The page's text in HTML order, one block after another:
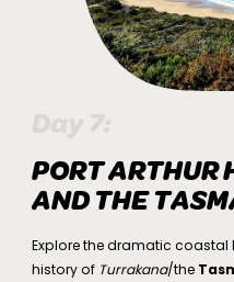
PORT ARTHUR
AND THE
Explore the dramatic
history of Turrakana/the